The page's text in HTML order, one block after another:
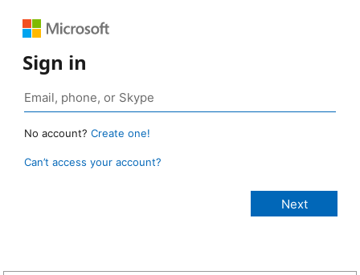
Sign in
No account? Create one!
Can’t access your account?